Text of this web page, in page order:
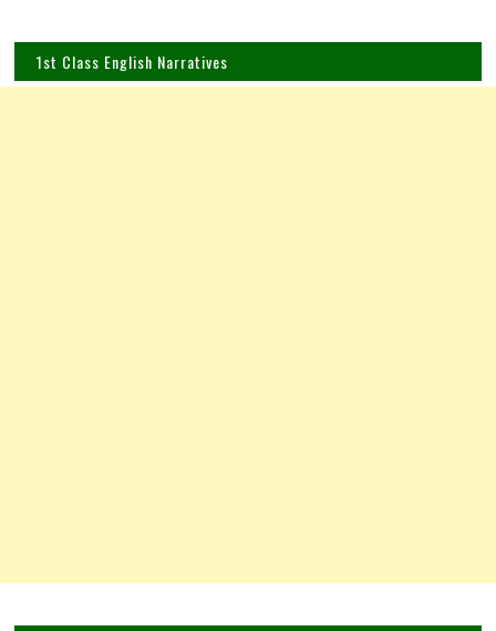
1st Class English Narratives